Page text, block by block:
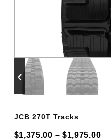
‹
JCB 270T Tracks
$1,375.00 – $1,975.00